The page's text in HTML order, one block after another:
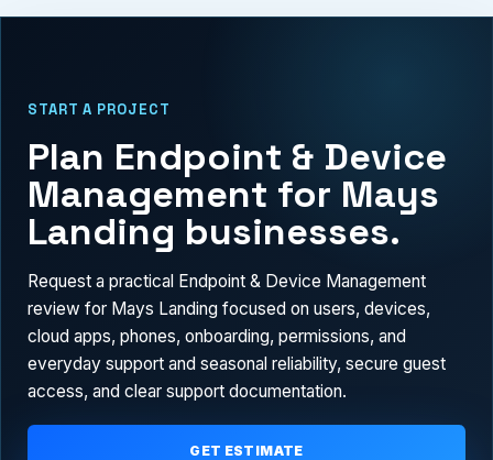
START A PROJECT
Plan Endpoint & Device
Management for Mays
Landing businesses.
Request a practical Endpoint & Device Management
review for Mays Landing focused on users, devices,
cloud apps, phones, onboarding, permissions, and
everyday support and seasonal reliability, secure guest
access, and clear support documentation.
GET ESTIMATE